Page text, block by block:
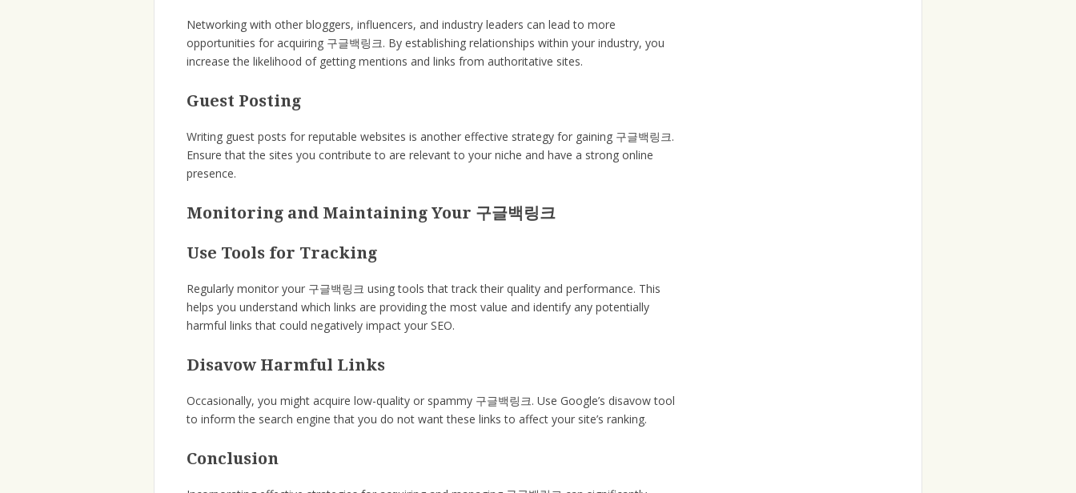
Networking with other bloggers, influencers, and industry leaders can lead to more
opportunities for acquiring 구글백링크. By establishing relationships within your industry, you
increase the likelihood of getting mentions and links from authoritative sites.
Guest Posting
Writing guest posts for reputable websites is another effective strategy for gaining 구글백링크.
Ensure that the sites you contribute to are relevant to your niche and have a strong online
presence.
Monitoring and Maintaining Your 구글백링크
Use Tools for Tracking
Regularly monitor your 구글백링크 using tools that track their quality and performance. This
helps you understand which links are providing the most value and identify any potentially
harmful links that could negatively impact your SEO.
Disavow Harmful Links
Occasionally, you might acquire low-quality or spammy 구글백링크. Use Google’s disavow tool
to inform the search engine that you do not want these links to affect your site’s ranking.
Conclusion